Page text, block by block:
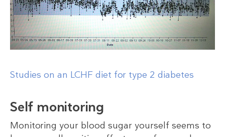
Studies on an LCHF diet for type 2 diabetes
Self monitoring
Monitoring your blood sugar yourself seems to